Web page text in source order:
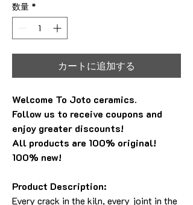
数量 *
カートに追加する
Welcome To Joto ceramics.
Follow us to receive coupons and
enjoy greater discounts!
All products are 100% original!
100% new!
Product Description:
Every crack in the kiln, every joint in the